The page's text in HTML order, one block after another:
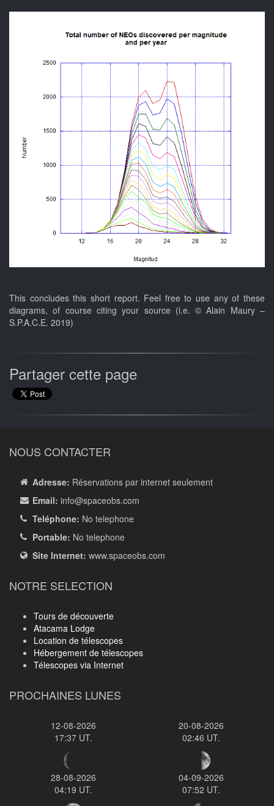
This concludes this short report. Feel free to use any of these
diagrams, of course citing your source (i.e. © Alain Maury –
S.P.A.C.E. 2019)
Partager cette page
NOUS CONTACTER
Adresse: Réservations par internet seulement
Email: info@spaceobs.com
Teléphone: No telephone
Portable: No telephone
Site Internet: www.spaceobs.com
NOTRE SELECTION
Tours de découverte
Atacama Lodge
Location de télescopes
Hébergement de télescopes
Télescopes via Internet
PROCHAINES LUNES
12-08-2026
17:37 UT.
20-08-2026
02:46 UT.
28-08-2026
04:19 UT.
04-09-2026
07:52 UT.